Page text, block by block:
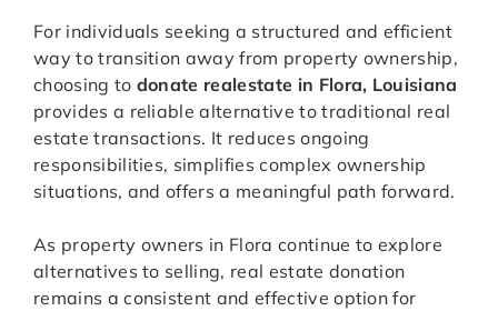
For individuals seeking a structured and efficient
way to transition away from property ownership,
choosing to donate realestate in Flora, Louisiana
provides a reliable alternative to traditional real
estate transactions. It reduces ongoing
responsibilities, simplifies complex ownership
situations, and offers a meaningful path forward.
As property owners in Flora continue to explore
alternatives to selling, real estate donation
remains a consistent and effective option for